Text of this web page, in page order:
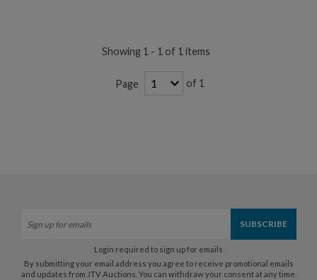
Showing 1 - 1 of 1 items
Page of 1
Login required to sign up for emails
By submitting your email address you agree to receive promotional emails
and updates from JTV Auctions. You can withdraw your consent at any time.